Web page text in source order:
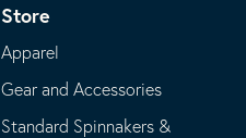
Store
Apparel
Gear and Accessories
Standard Spinnakers &